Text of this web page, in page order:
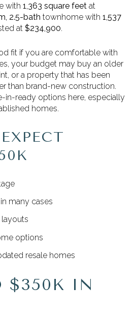
with 1,363 square feet at
2.5-bath townhome with 1,537
at $234,900.
fit if you are comfortable with
your budget may buy an older
or a property that has been
than brand-new construction.
in-ready options here, especially
homes.
many cases
options
resale homes
$350K IN